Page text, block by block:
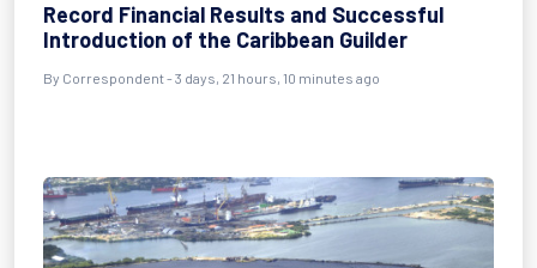
Record Financial Results and Successful
Introduction of the Caribbean Guilder
By Correspondent - 3 days, 21 hours, 10 minutes ago